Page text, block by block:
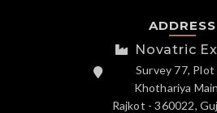
ADDRESS
Novatric
Survey 77, Plot
Khothariya
Rajkot - 360022,